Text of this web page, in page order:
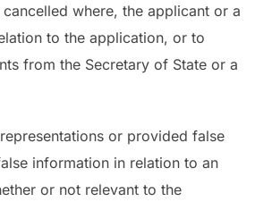
where, the applicant or a
to the application, or to
from the Secretary of State or a
or provided false
information in relation to an
or not relevant to the